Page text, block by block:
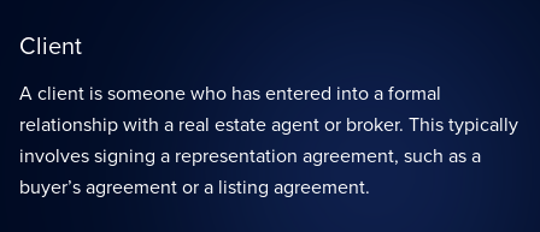
Client
A client is someone who has entered into a formal
relationship with a real estate agent or broker. This typically
involves signing a representation agreement, such as a
buyer’s agreement or a listing agreement.